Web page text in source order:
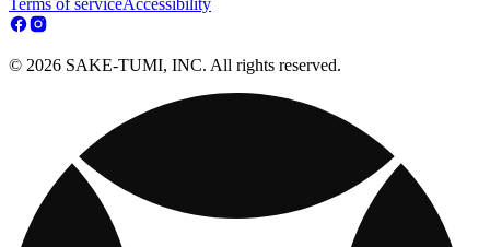
© 2026 SAKE-TUMI, INC. All rights reserved.